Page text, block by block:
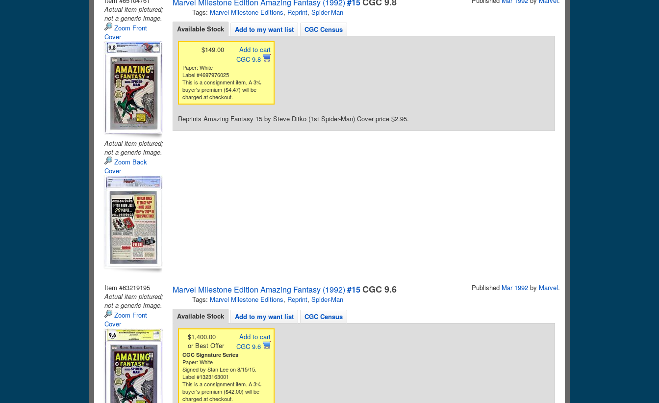
Actual item pictured;
not a generic image.
Zoom Front
Cover
Actual item pictured;
not a generic image.
Zoom Back
Cover
Tags: Marvel Milestone Editions, Reprint, Spider-Man
Available Stock Add to my want list CGC Census
Add to cart
CGC 9.8
$149.00
Paper: White
Label #4697976025
This is a consignment item. A 3%
buyer's premium ($4.47) will be
charged at checkout.
Reprints Amazing Fantasy 15 by Steve Ditko (1st Spider-Man) Cover price $2.95.
Item #63219195
Actual item pictured;
not a generic image.
Zoom Front
Cover
Marvel Milestone Edition Amazing Fantasy (1992) #15CGC 9.6
Tags: Marvel Milestone Editions, Reprint, Spider-Man
Published Mar 1992 by Marvel.
Available Stock Add to my want list CGC Census
Add to cart
CGC 9.6
$1,400.00
or Best Offer
CGC Signature Series
Paper: White
Signed by Stan Lee on 8/15/15.
Label #1323163001
This is a consignment item. A 3%
buyer's premium ($42.00) will be
charged at checkout.